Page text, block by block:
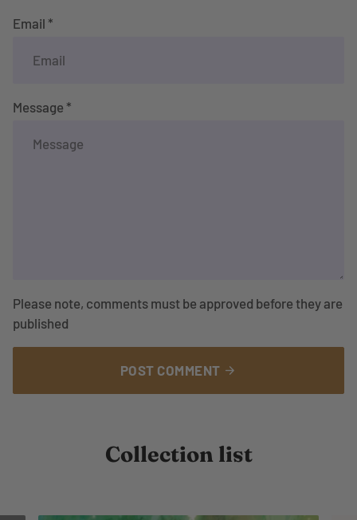
Email *
Message *
Please note, comments must be approved before they are
published
POST COMMENT arrow_forward
Collection list